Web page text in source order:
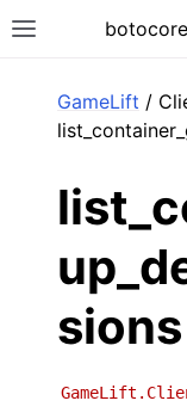
Toggle site
GameLift /
sions